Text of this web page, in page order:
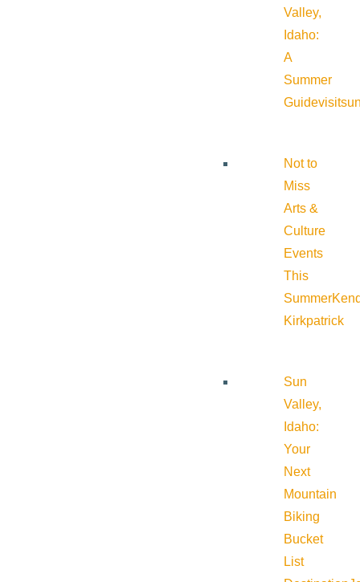
Valley,
Idaho:
A
Summer
Guide
Not to
Miss
Arts &
Culture
Events
This
Summer
Kirkpatrick
Sun
Valley,
Idaho:
Your
Next
Mountain
Biking
Bucket
List